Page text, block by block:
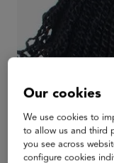
Our cookies
We use cookies to
to allow us and third
you see across
configure cookies